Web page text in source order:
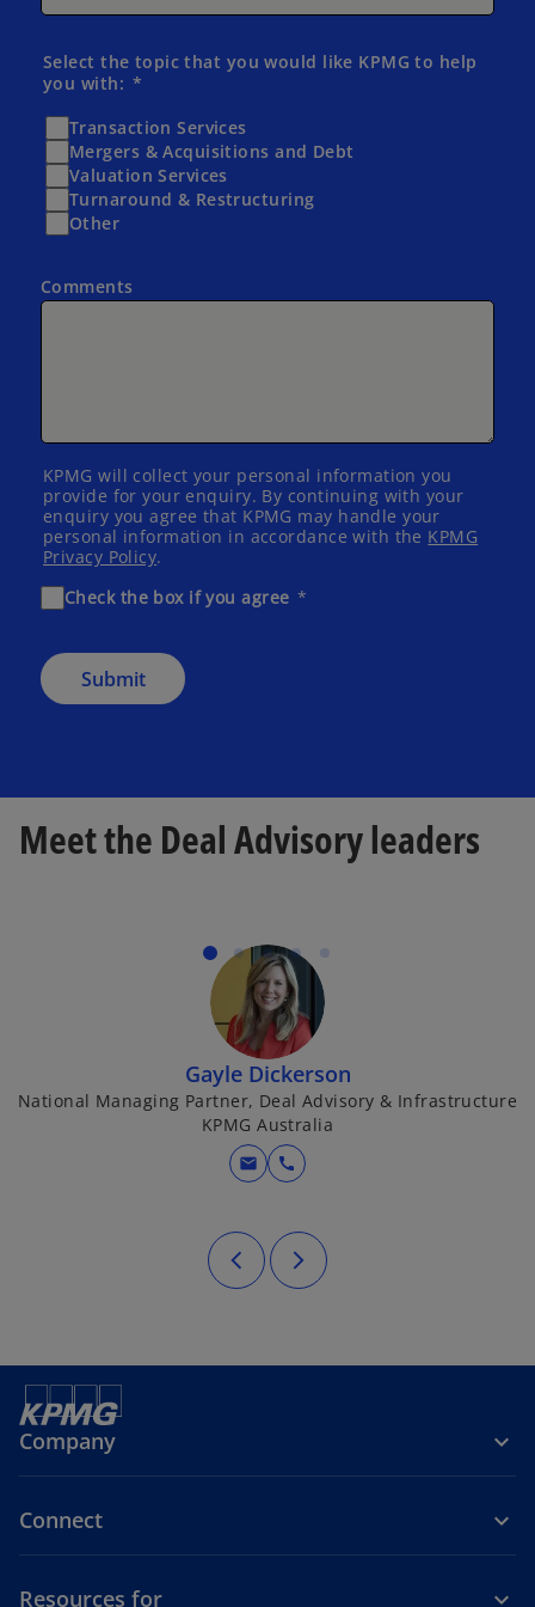
Select the topic that you would like KPMG to help
you with:
Transaction Services
Mergers & Acquisitions and Debt
Valuation Services
Turnaround & Restructuring
Other
Comments
KPMG will collect your personal information you
provide for your enquiry. By continuing with your
enquiry you agree that KPMG may handle your
personal information in accordance with the KPMG
Privacy Policy.
Check the box if you agree
Submit
Meet the Deal Advisory leaders
Gayle Dickerson
National Managing Partner, Deal Advisory & Infrastructure
KPMG Australia
mail call
Company
Connect
Resources for